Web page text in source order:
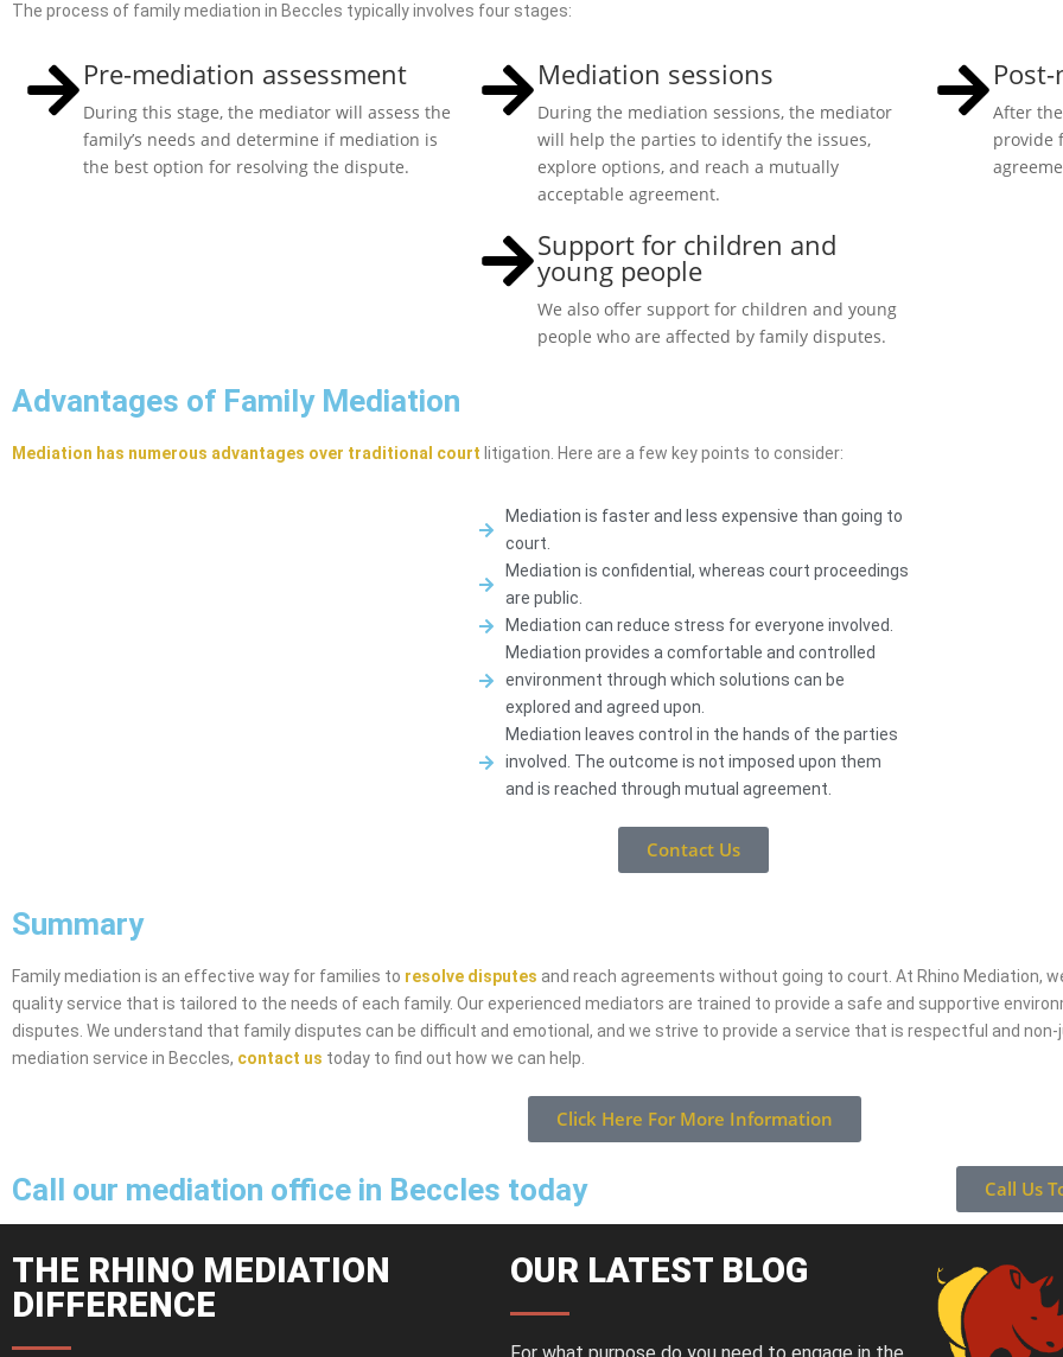
The process of family mediation in Beccles typically involves four stages:
Pre-mediation assessment
During this stage, the mediator will assess the
family’s needs and determine if mediation is
the best option for resolving the dispute.
Mediation sessions
During the mediation sessions, the mediator
will help the parties to identify the issues,
explore options, and reach a mutually
acceptable agreement.
After
provide
Support for children and
young people
We also offer support for children and young
people who are affected by family disputes.
Advantages of Family Mediation
Mediation has numerous advantages over traditional court litigation. Here are a few key points to consider:
Mediation is faster and less expensive than going to
court.
Mediation is confidential, whereas court proceedings
are public.
Mediation can reduce stress for everyone involved.
Mediation provides a comfortable and controlled
environment through which solutions can be
explored and agreed upon.
Mediation leaves control in the hands of the parties
involved. The outcome is not imposed upon them
and is reached through mutual agreement.
Contact Us
Summary
Family mediation is an effective way for families to resolve disputes and reach agreements without going to court. At Rhino Mediation,
quality service that is tailored to the needs of each family. Our experienced mediators are trained to provide a safe and supportive
disputes. We understand that family disputes can be difficult and emotional, and we strive to provide a service that is respectful and
mediation service in Beccles, contact us today to find out how we can help.
Click Here For More Information
Call our mediation office in Beccles today Call Us
THE RHINO MEDIATION
DIFFERENCE
OUR LATEST BLOG